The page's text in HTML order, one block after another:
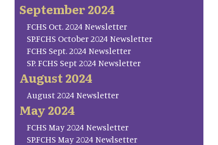
September 2024
FCHS Oct. 2024 Newsletter
SP.FCHS October 2024 Newsletter
FCHS Sept. 2024 Newsletter
SP. FCHS Sept 2024 Newsletter
August 2024
August 2024 Newsletter
May 2024
FCHS May 2024 Newsletter
SP.FCHS May 2024 Newlsetter